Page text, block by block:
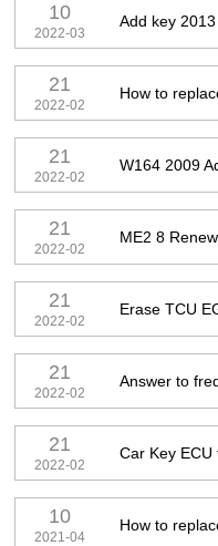
10
2022-03
21
2022-02
How to
21
2022-02
21
2022-02
21
2022-02
Erase TCU
21
2022-02
Answer to
21
2022-02
Car Key ECU
10
2021-04